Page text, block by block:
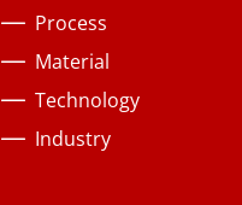
Process
Material
Technology
Industry